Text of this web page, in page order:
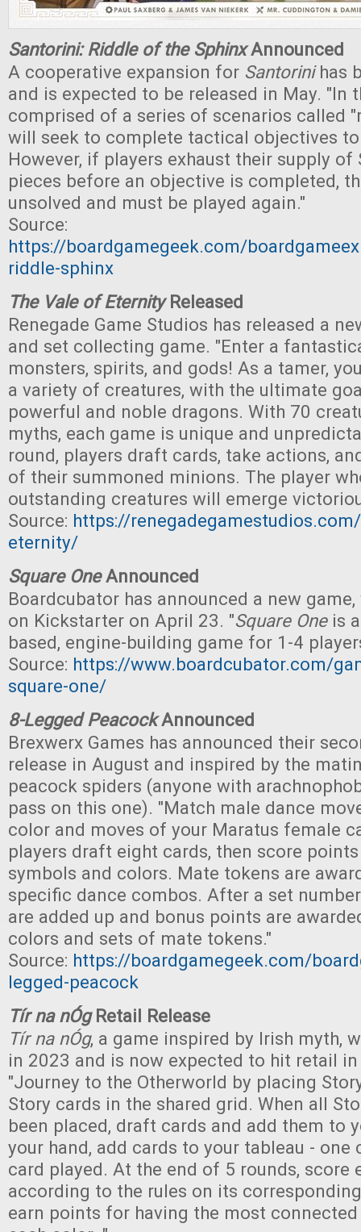
Santorini: Riddle of the SphinxAnnounced
A cooperative expansion for Santorinihas
and is expected to be released in May. "In
comprised of a series of scenarios called
will seek to complete tactical objectives
However, if players exhaust their supply
pieces before an objective is completed,
unsolved and must be played again."
Source:
https://boardgamegeek.com/
riddle-sphinx
The Vale of EternityReleased
Renegade Game Studios has released a
and set collecting game. "Enter a
monsters, spirits, and gods! As a tamer,
a variety of creatures, with the ultimate
powerful and noble dragons. With 70
myths, each game is unique and
round, players draft cards, take actions,
of their summoned minions. The player
outstanding creatures will emerge
Source: https://
eternity/
Square OneAnnounced
Boardcubator has announced a new
on Kickstarter on April 23. "Square Oneis a
based, engine-building game for 1-4
Source: https://www.boardcubator.com/
square-one/
8-Legged PeacockAnnounced
Brexwerx Games has announced their
release in August and inspired by the
peacock spiders (anyone with
pass on this one). "Match male dance
color and moves of your Maratus female
players draft eight cards, then score
symbols and colors. Mate tokens are
specific dance combos. After a set
are added up and bonus points are
colors and sets of mate tokens."
Source: https://boardgamegeek.com/
legged-peacock
Tír na nÓgRetail Release
Tír na nÓg, a game inspired by Irish myth,
in 2023 and is now expected to hit retail
"Journey to the Otherworld by placing
Story cards in the shared grid. When all
been placed, draft cards and add them to
your hand, add cards to your tableau - one
card played. At the end of 5 rounds, score
according to the rules on its
earn points for having the most